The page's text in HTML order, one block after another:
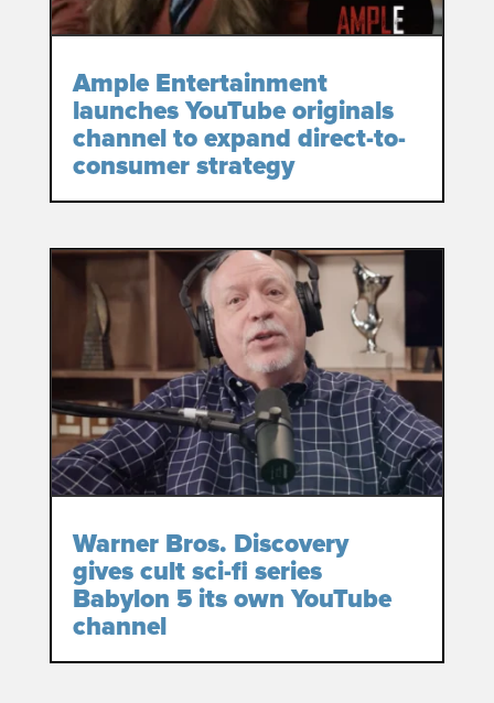
Ample Entertainment
launches YouTube originals
channel to expand direct-to-
consumer strategy
Warner Bros. Discovery
gives cult sci-fi series
Babylon 5 its own YouTube
channel